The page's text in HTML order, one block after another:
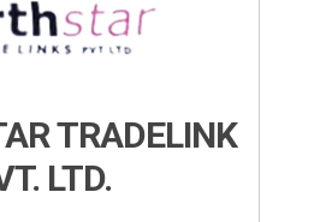
TRADELINK
LTD.